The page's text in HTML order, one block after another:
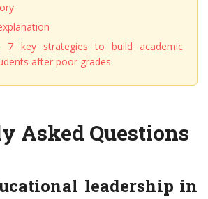
7 key strategies to build academic
after poor grades
Asked Questions
leadership in